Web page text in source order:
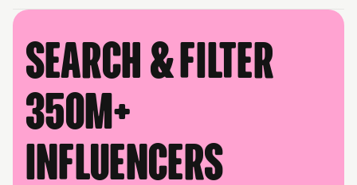
Search & filter
350M+
influencers